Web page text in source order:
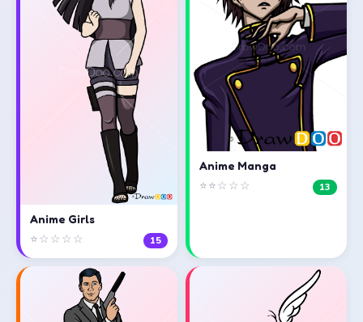
Anime Girls
⭐☆☆☆☆ 15
Anime Manga
⭐⭐☆☆☆ 13